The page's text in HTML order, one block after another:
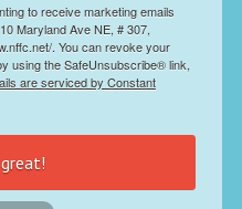
to receive marketing emails
Maryland Ave NE, # 307,
. You can revoke your
using the SafeUnsubscribe® link,
are serviced by Constant